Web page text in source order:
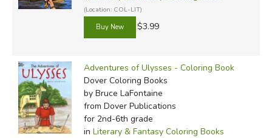
(Location: COL-LIT)
$3.99
Adventures of Ulysses - Coloring Book
Dover Coloring Books
by Bruce LaFontaine
from Dover Publications
for 2nd-6th grade
in Literary & Fantasy Coloring Books